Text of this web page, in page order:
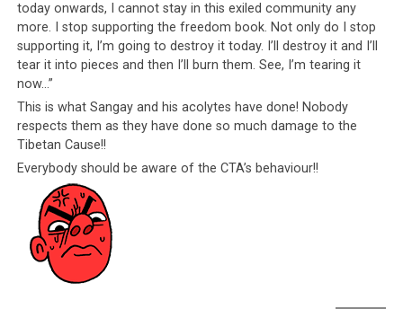
today onwards, I cannot stay in this exiled community any
more. I stop supporting the freedom book. Not only do I stop
supporting it, I’m going to destroy it today. I’ll destroy it and I’ll
tear it into pieces and then I’ll burn them. See, I’m tearing it
now…”
This is what Sangay and his acolytes have done! Nobody
respects them as they have done so much damage to the
Tibetan Cause!!
Everybody should be aware of the CTA’s behaviour!!